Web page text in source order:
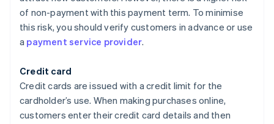
of non-payment with this payment term. To minimise
this risk, you should verify customers in advance or use
a payment service provider.
Credit card
Credit cards are issued with a credit limit for the
cardholder’s use. When making purchases online,
customers enter their credit card details and then